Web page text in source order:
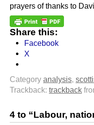
prayers of thanks to
Share this:
Facebook
X
Category analysis,
Trackback: trackback
4 to “Labour,